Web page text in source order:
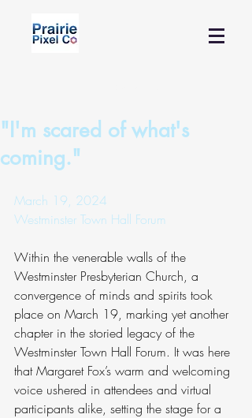
"I'm scared of what's
coming."
March 19, 2024
Westminster Town Hall Forum
Within the venerable walls of the
Westminster Presbyterian Church, a
convergence of minds and spirits took
place on March 19, marking yet another
chapter in the storied legacy of the
Westminster Town Hall Forum. It was here
that Margaret Fox’s warm and welcoming
voice ushered in attendees and virtual
participants alike, setting the stage for a